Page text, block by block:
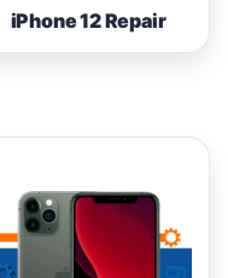
iPhone 12 Repair